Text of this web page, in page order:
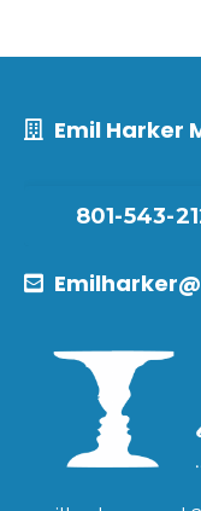
Emil Harker
801-543-